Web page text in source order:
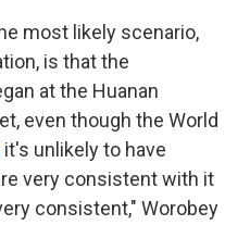
most likely scenario,
is that the
at the Huanan
even though the World
it's unlikely to have
very consistent with it
consistent," Worobey